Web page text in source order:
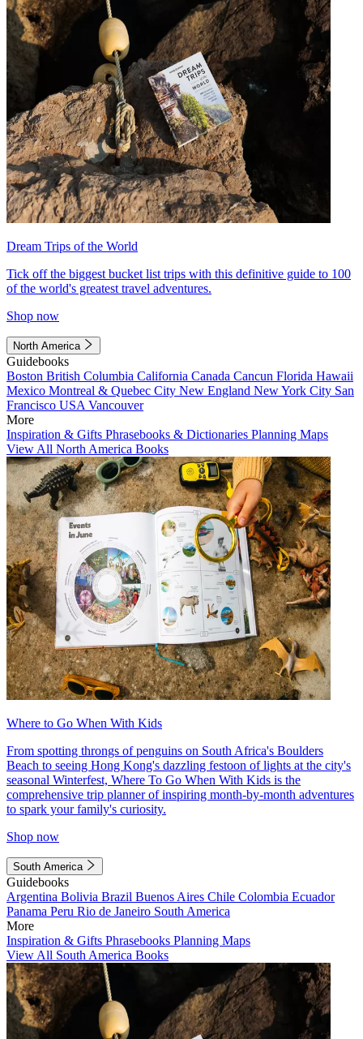
Dream Trips of the World
Tick off the biggest bucket list trips with this definitive guide to 100
of the world's greatest travel adventures.
Shop now
North America
Guidebooks
Boston British Columbia California Canada Cancun Florida Hawaii
Mexico Montreal & Quebec City New England New York City San
Francisco USA Vancouver
More
Inspiration & Gifts Phrasebooks & Dictionaries Planning Maps
View All North America Books
Where to Go When With Kids
From spotting throngs of penguins on South Africa's Boulders
Beach to seeing Hong Kong's dazzling festoon of lights at the city's
seasonal Winterfest, Where To Go When With Kids is the
comprehensive trip planner of inspiring month-by-month adventures
to spark your family's curiosity.
Shop now
South America
Guidebooks
Argentina Bolivia Brazil Buenos Aires Chile Colombia Ecuador
Panama Peru Rio de Janeiro South America
More
Inspiration & Gifts Phrasebooks Planning Maps
View All South America Books